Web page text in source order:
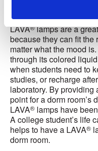
LAVA®lamps are a
because they can fit
matter what the mood
through its colored
when students need to
studies, or recharge
laboratory. By
point for a dorm room’s
LAVA® lamps have
A college student’s life
helps to have a LAVA®
dorm room.